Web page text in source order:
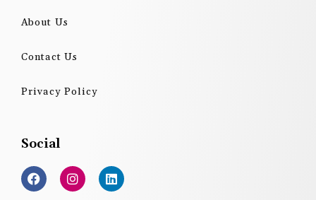
About Us
Contact Us
Privacy Policy
Social
F
a
c
I
n
s
L
i
n